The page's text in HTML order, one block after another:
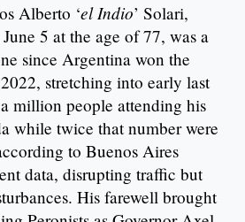
Alberto ‘el Indio’ Solari,
5 at the age of 77, was a
since Argentina won the
stretching into early last
million people attending his
while twice that number were
to Buenos Aires
data, disrupting traffic but
His farewell brought